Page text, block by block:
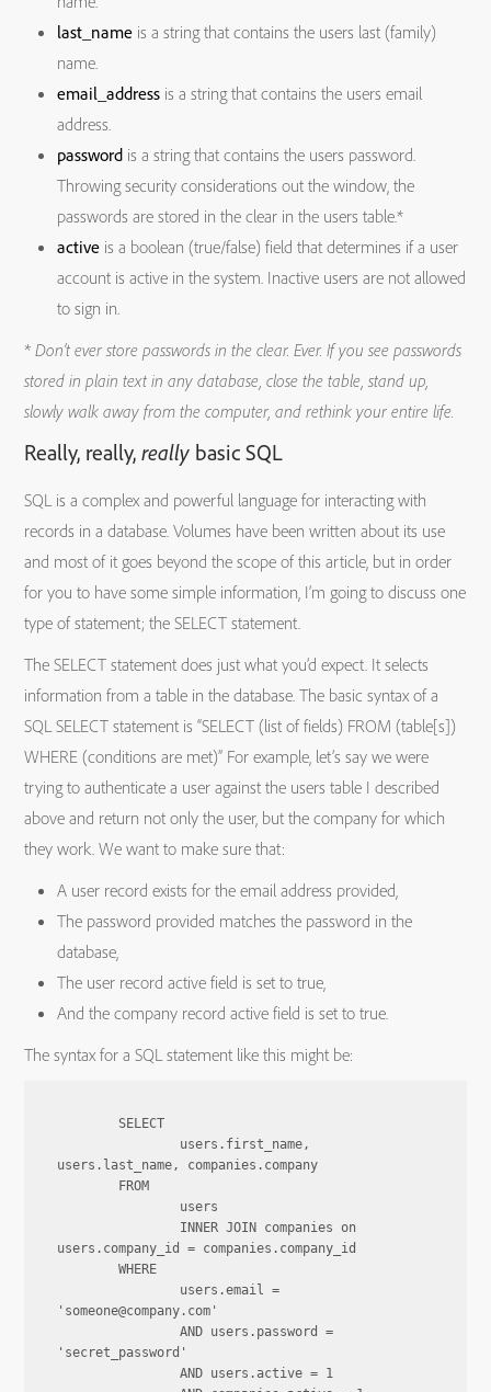
last_name is a string that contains the users last (family)
name.
email_address is a string that contains the users email
address.
password is a string that contains the users password.
Throwing security considerations out the window, the
passwords are stored in the clear in the users table.*
active is a boolean (true/false) field that determines if a user
account is active in the system. Inactive users are not allowed
to sign in.
* Don’t ever store passwords in the clear. Ever. If you see passwords
stored in plain text in any database, close the table, stand up,
slowly walk away from the computer, and rethink your entire life.
Really, really,really basic SQL
SQL is a complex and powerful language for interacting with
records in a database. Volumes have been written about its use
and most of it goes beyond the scope of this article, but in order
for you to have some simple information, I’m going to discuss one
type of statement; the SELECT statement.
The SELECT statement does just what you’d expect. It selects
information from a table in the database. The basic syntax of a
SQL SELECT statement is “SELECT (list of fields) FROM (table[s])
WHERE (conditions are met)” For example, let’s say we were
trying to authenticate a user against the users table I described
above and return not only the user, but the company for which
they work. We want to make sure that:
A user record exists for the email address provided,
The password provided matches the password in the
database,
The user record active field is set to true,
And the company record active field is set to true.
The syntax for a SQL statement like this might be:
	SELECT
		users.first_name,
users.last_name, companies.company
	FROM
		users
		INNER JOIN companies on
users.company_id = companies.company_id
	WHERE
		users.email =
'someone@company.com'
		AND users.password =
'secret_password'
		AND users.active = 1